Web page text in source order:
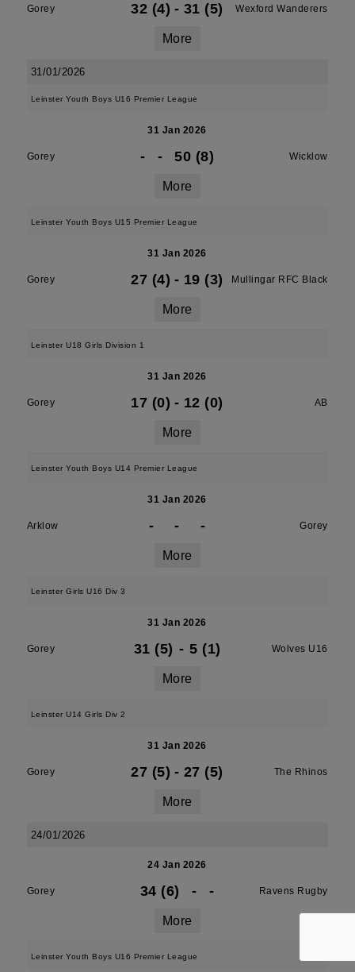
Gorey 32 (4) - 31 (5) Wexford Wanderers
More
31/01/2026
Leinster Youth Boys U16 Premier League
31 Jan 2026
Gorey - - 50 (8) Wicklow
More
Leinster Youth Boys U15 Premier League
31 Jan 2026
Gorey 27 (4) - 19 (3) Mullingar RFC Black
More
Leinster U18 Girls Division 1
31 Jan 2026
Gorey 17 (0) - 12 (0) AB
More
Leinster Youth Boys U14 Premier League
31 Jan 2026
Arklow - - - Gorey
More
Leinster Girls U16 Div 3
31 Jan 2026
Gorey 31 (5) - 5 (1) Wolves U16
More
Leinster U14 Girls Div 2
31 Jan 2026
Gorey 27 (5) - 27 (5) The Rhinos
More
24/01/2026
24 Jan 2026
Gorey 34 (6) - - Ravens Rugby
More
Leinster Youth Boys U16 Premier League